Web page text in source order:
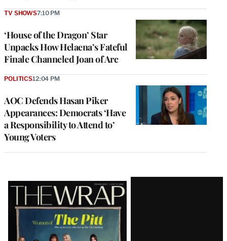
‘House of the Dragon’ Star
Unpacks How Helaena’s Fateful
Finale Channeled Joan of Arc
TV SHOWS7:10 PM
AOC Defends Hasan Piker
Appearances: Democrats ‘Have
a Responsibility to Attend to’
Young Voters
POLITICS12:04 PM
Latest
Magazine
Issue